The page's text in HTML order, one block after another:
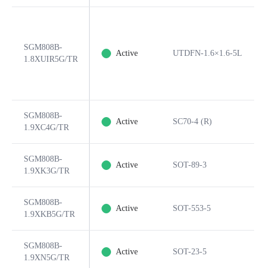
SGM808B-
1.8XUIR5G/TR
Active UTDFN-1.6×1.6-5L
SGM808B-
1.9XC4G/TR
Active SC70-4 (R)
SGM808B-
1.9XK3G/TR
Active SOT-89-3
SGM808B-
1.9XKB5G/TR
Active SOT-553-5
SGM808B-
1.9XN5G/TR
Active SOT-23-5